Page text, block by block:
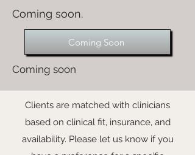
Coming soon.
Coming Soon
Coming soon
Clients are matched with clinicians
based on clinical fit, insurance, and
availability. Please let us know if you